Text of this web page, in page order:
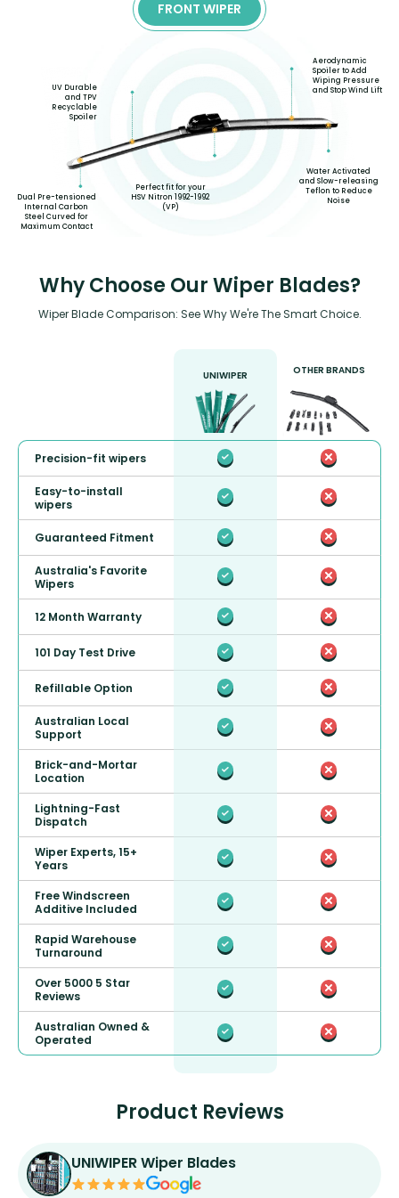
FRONT WIPER
Dual Pre-tensioned
Internal Carbon
Steel Curved for
Maximum Contact
UV Durable
and TPV
Recyclable
Spoiler
Perfect fit for your
HSV Nitron 1992-1992
(VP)
Aerodynamic
Spoiler to Add
Wiping Pressure
and Stop Wind Lift
Water Activated
and Slow-releasing
Teflon to Reduce
Noise
Why Choose Our Wiper Blades?
Wiper Blade Comparison: See Why We're The Smart Choice.
UNIWIPER OTHER BRANDS
Precision-fit wipers
Easy-to-install
wipers
Guaranteed Fitment
Australia's Favorite
Wipers
12 Month Warranty
101 Day Test Drive
Refillable Option
Australian Local
Support
Brick-and-Mortar
Location
Lightning-Fast
Dispatch
Wiper Experts, 15+
Years
Free Windscreen
Additive Included
Rapid Warehouse
Turnaround
Over 5000 5 Star
Reviews
Australian Owned &
Operated
Product Reviews
UNIWIPER Wiper Blades